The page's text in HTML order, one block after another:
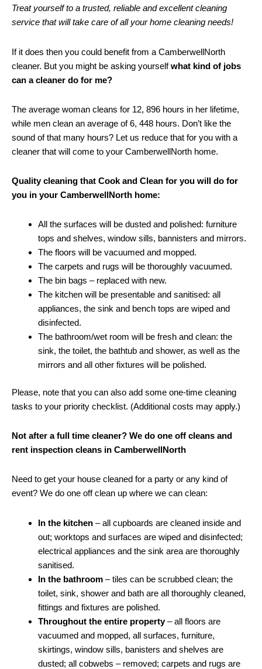
Treat yourself to a trusted, reliable and excellent cleaning
service that will take care of all your home cleaning needs!
If it does then you could benefit from a CamberwellNorth
cleaner. But you might be asking yourselfwhat kind of jobs
can a cleaner do for me?
The average woman cleans for 12, 896 hours in her lifetime,
while men clean an average of 6, 448 hours. Don’t like the
sound of that many hours? Let us reduce that for you with a
cleaner that will come to your CamberwellNorth home.
Quality cleaning that Cook and Clean for you will do for
you in your CamberwellNorth home:
All the surfaces will be dusted and polished: furniture
tops and shelves, window sills, bannisters and mirrors.
The floors will be vacuumed and mopped.
The carpets and rugs will be thoroughly vacuumed.
The bin bags – replaced with new.
The kitchen will be presentable and sanitised: all
appliances, the sink and bench tops are wiped and
disinfected.
The bathroom/wet room will be fresh and clean: the
sink, the toilet, the bathtub and shower, as well as the
mirrors and all other fixtures will be polished.
Please, note that you can also add some one-time cleaning
tasks to your priority checklist. (Additional costs may apply.)
Not after a full time cleaner? We do one off cleans and
rent inspection cleans in CamberwellNorth
Need to get your house cleaned for a party or any kind of
event? We do one off clean up where we can clean:
In the kitchen – all cupboards are cleaned inside and
out; worktops and surfaces are wiped and disinfected;
electrical appliances and the sink area are thoroughly
sanitised.
In the bathroom – tiles can be scrubbed clean; the
toilet, sink, shower and bath are all thoroughly cleaned,
fittings and fixtures are polished.
Throughout the entire property– all floors are
vacuumed and mopped, all surfaces, furniture,
skirtings, window sills, banisters and shelves are
dusted; all cobwebs – removed; carpets and rugs are